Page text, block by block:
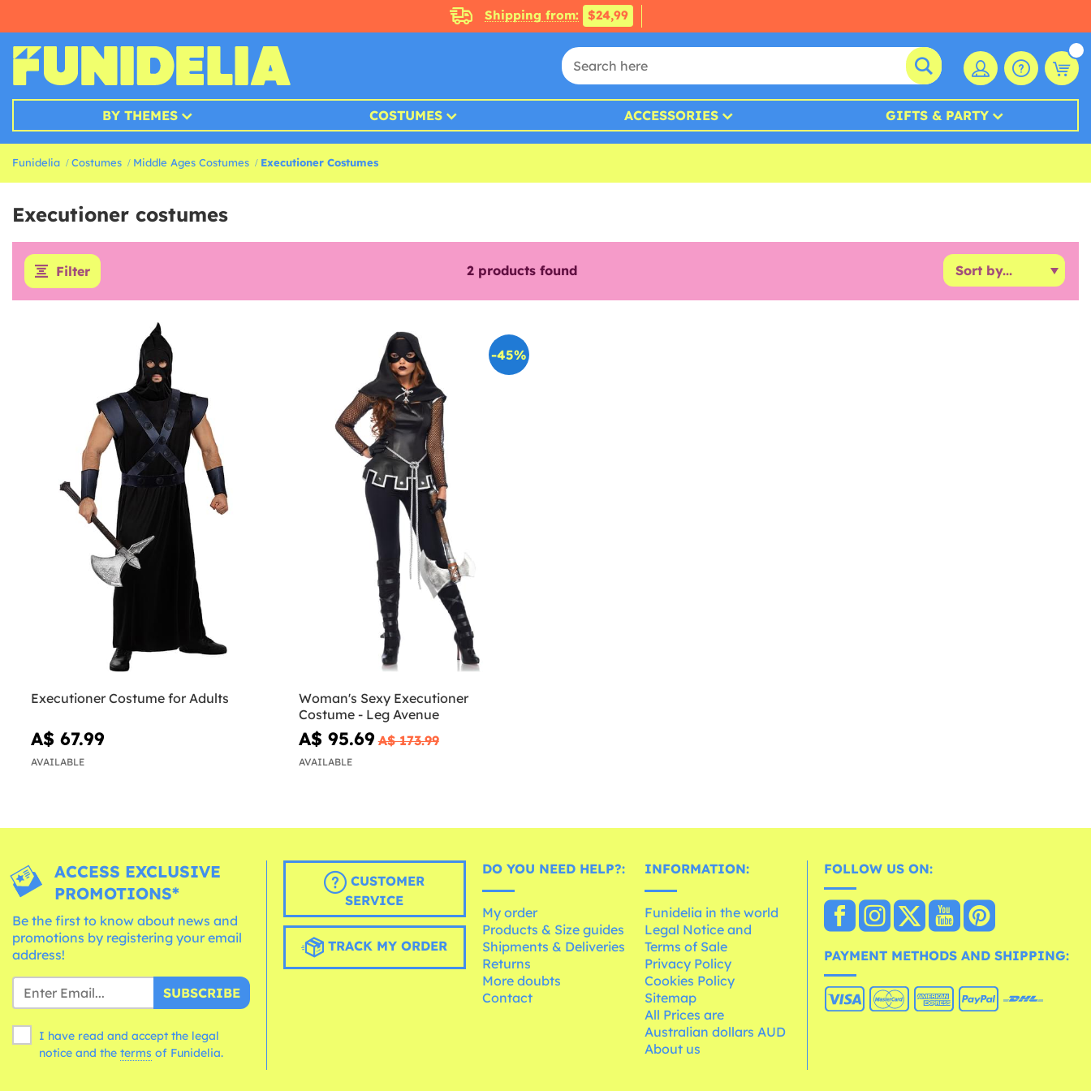
Shipping from: $24,99
BY THEMES COSTUMES ACCESSORIES GIFTS & PARTY
Funidelia Costumes Middle Ages Costumes Executioner Costumes
Executioner costumes
Filter 2 products found
Executioner Costume for Adults
A$ 67.99
AVAILABLE
-45%
Woman's Sexy Executioner
Costume - Leg Avenue
A$ 95.69 A$ 173.99
AVAILABLE
ACCESS EXCLUSIVE
PROMOTIONS*
Be the first to know about news and
promotions by registering your email
address!
SUBSCRIBE
I have read and accept the legal
notice and the terms of Funidelia.
CUSTOMER
SERVICE
TRACK MY ORDER
DO YOU NEED HELP?:
My order
Products & Size guides
Shipments & Deliveries
Returns
More doubts
Contact
INFORMATION:
Funidelia in the world
Legal Notice and
Terms of Sale
Privacy Policy
Cookies Policy
Sitemap
All Prices are
Australian dollars AUD
About us
FOLLOW US ON:
PAYMENT METHODS AND SHIPPING: